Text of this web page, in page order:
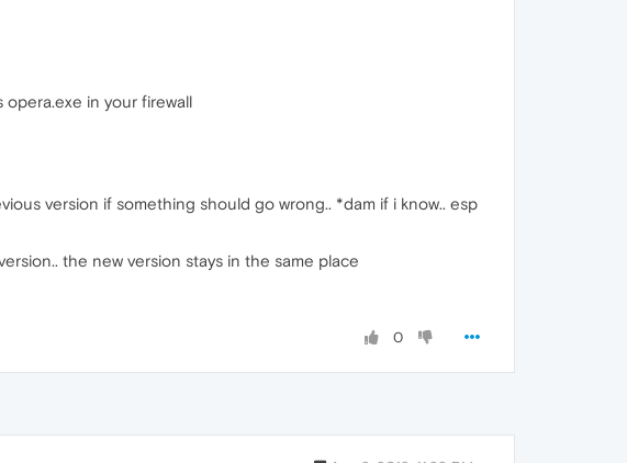
in your firewall
version if something should go wrong.. *dam if i know.. esp
the new version stays in the same place
0